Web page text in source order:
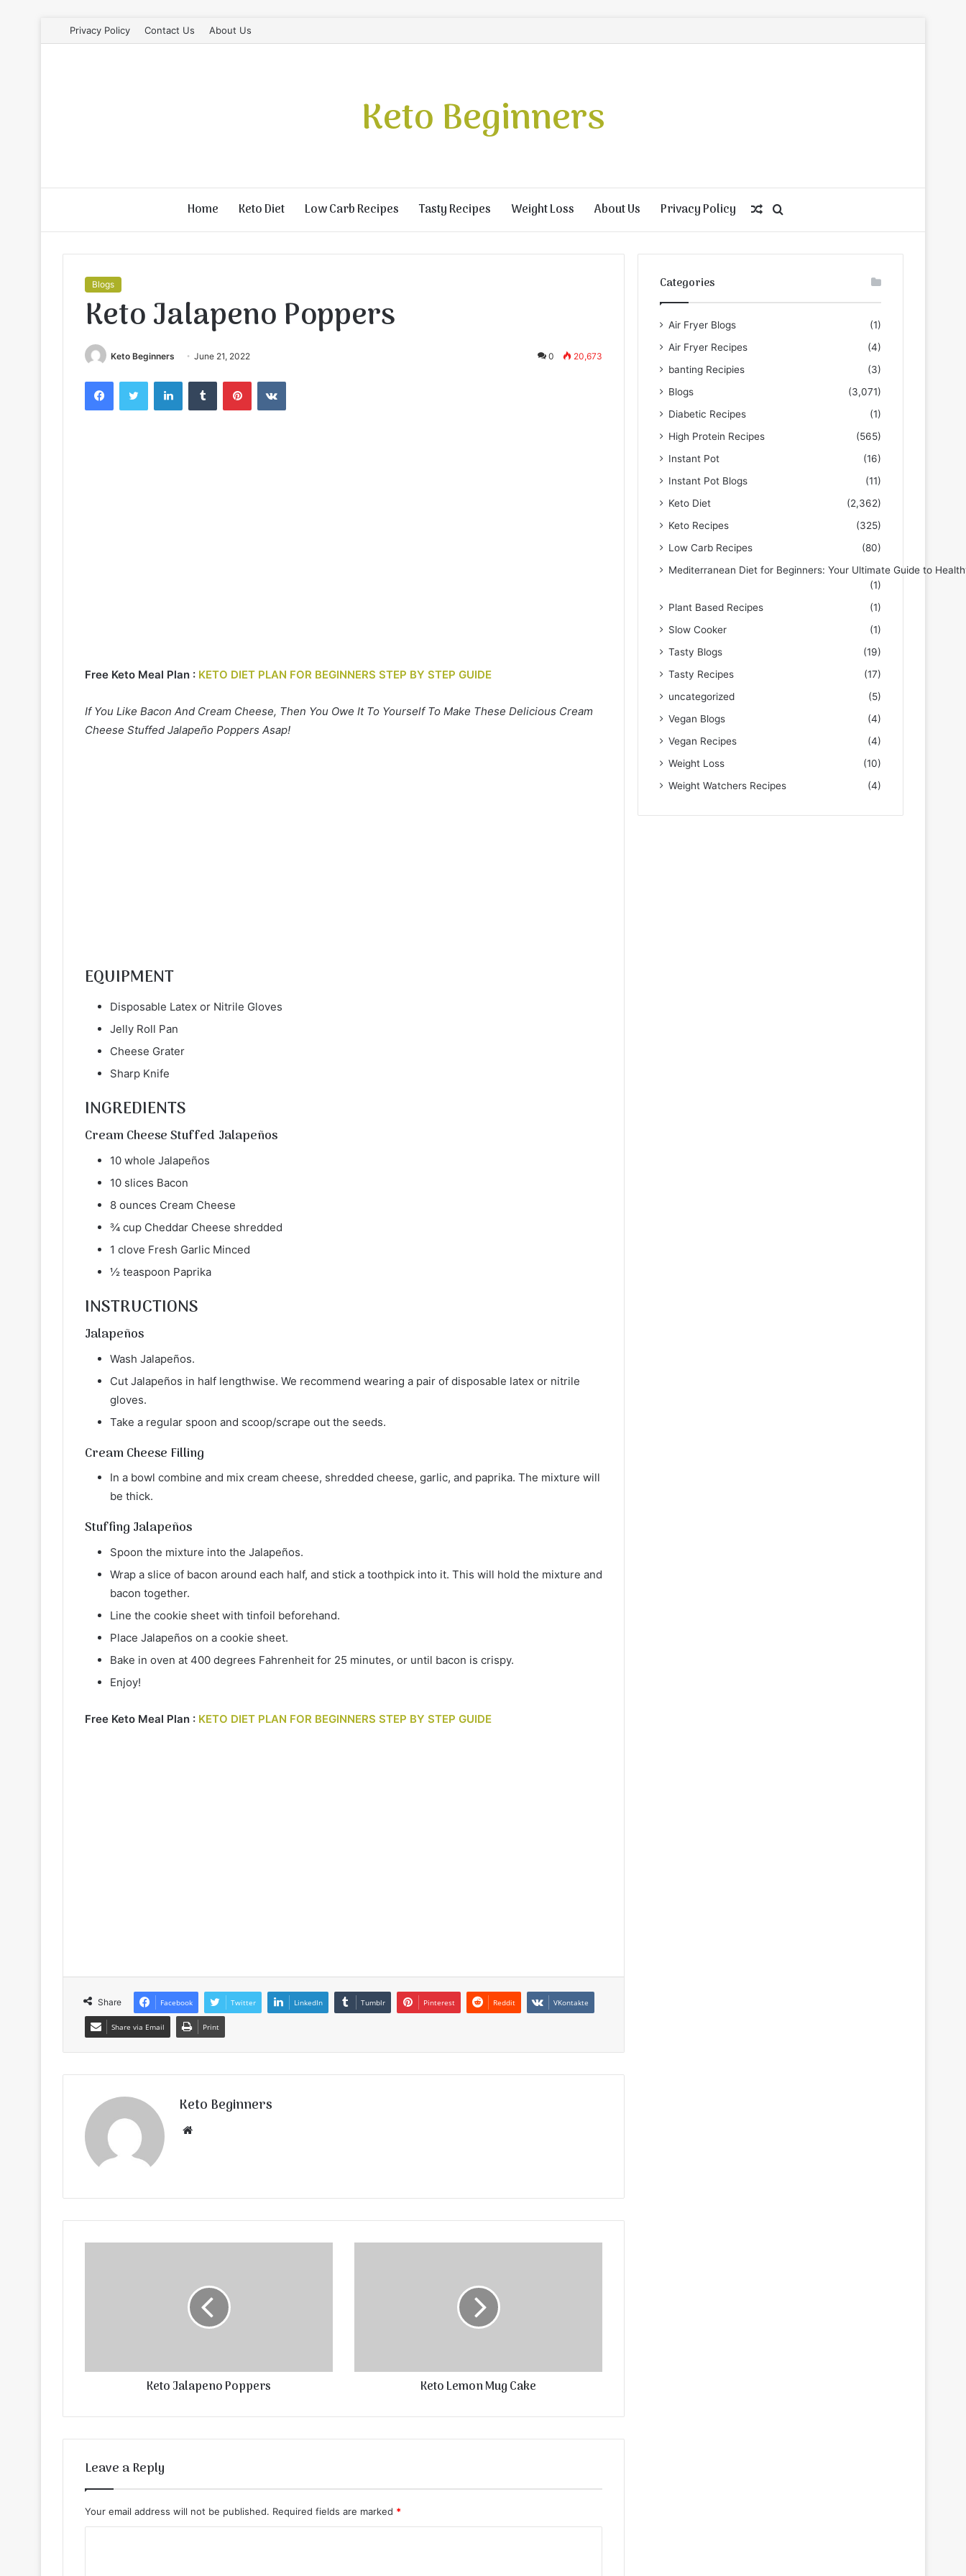
Privacy Policy Contact Us About Us
Keto Beginners
Home Keto Diet Low Carb Recipes Tasty Recipes Weight Loss About Us Privacy Policy
for
Random
Article
Blogs
Keto Jalapeno Poppers
Keto Beginners June 21, 2022 0 20,673
FacebookTwitter LinkedInTumblr PinterestVKontakte
Free Keto Meal Plan : KETO DIET PLAN FOR BEGINNERS STEP BY STEP GUIDE
If You Like Bacon And Cream Cheese, Then You Owe It To Yourself To Make These Delicious Cream
Cheese Stuffed Jalapeño Poppers Asap!
EQUIPMENT
Disposable Latex or Nitrile Gloves
Jelly Roll Pan
Cheese Grater
Sharp Knife
INGREDIENTS
Cream Cheese Stuffed Jalapeños
10 whole Jalapeños
10 slices Bacon
8 ounces Cream Cheese
¾ cup Cheddar Cheese shredded
1 clove Fresh Garlic Minced
½ teaspoon Paprika
INSTRUCTIONS
Jalapeños
Wash Jalapeños.
Cut Jalapeños in half lengthwise. We recommend wearing a pair of disposable latex or nitrile
gloves.
Take a regular spoon and scoop/scrape out the seeds.
Cream Cheese Filling
In a bowl combine and mix cream cheese, shredded cheese, garlic, and paprika. The mixture will
be thick.
Stuffing Jalapeños
Spoon the mixture into the Jalapeños.
Wrap a slice of bacon around each half, and stick a toothpick into it. This will hold the mixture and
bacon together.
Line the cookie sheet with tinfoil beforehand.
Place Jalapeños on a cookie sheet.
Bake in oven at 400 degrees Fahrenheit for 25 minutes, or until bacon is crispy.
Enjoy!
Free Keto Meal Plan : KETO DIET PLAN FOR BEGINNERS STEP BY STEP GUIDE
Share Facebook Twitter LinkedIn Tumblr Pinterest Reddit VKontakte
Share via Email Print
Keto Beginners
Website
Keto Jalapeno Poppers Keto Lemon Mug Cake
Leave a Reply
Your email address will not be published. Required fields are marked *
Categories
Air Fryer Blogs
(1)
Air Fryer Recipes
(4)
banting Recipies
(3)
Blogs
(3,071)
Diabetic Recipes
(1)
High Protein Recipes
(565)
Instant Pot
(16)
Instant Pot Blogs
(11)
Keto Diet
(2,362)
Keto Recipes
(325)
Low Carb Recipes
(80)
Mediterranean Diet for Beginners: Your Ultimate Guide to
(1)
Plant Based Recipes
(1)
Slow Cooker
(1)
Tasty Blogs
(19)
Tasty Recipes
(17)
uncategorized
(5)
Vegan Blogs
(4)
Vegan Recipes
(4)
Weight Loss
(10)
Weight Watchers Recipes
(4)